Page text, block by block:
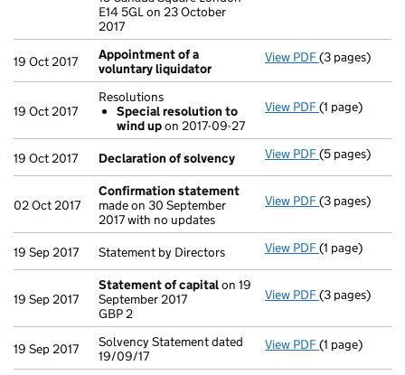
E14 5GL on 23 October
2017
19 Oct 2017
Appointment of a
voluntary liquidator
View PDF Appointment
(3 pages)
19 Oct 2017
Resolutions
Special resolution to
wind upon 2017-09-27
View PDF Resolutions
- link opens in
(1 page)
19 Oct 2017 Declaration of solvency View PDF Declaration
(5 pages)
02 Oct 2017
Confirmation statement
made on 30 September
2017 with no updates
View PDF(3 pages)
19 Sep 2017 Statement by Directors View PDF Statement by
(1 page)
19 Sep 2017
Statement of capitalon 19
September 2017
GBP 2
View PDF Statement
- link opens in
(3 pages)
19 Sep 2017
Solvency Statement dated
19/09/17
View PDF Solvency
(1 page)